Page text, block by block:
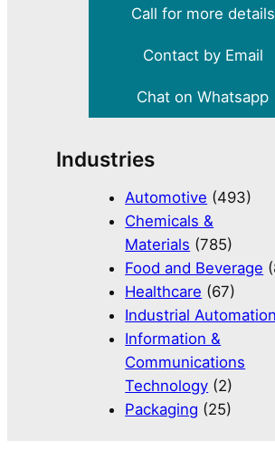
Call for more details
Contact by Email
Chat on Whatsapp
Industries
Automotive (493)
Chemicals &
Materials (785)
Food and Beverage
Healthcare (67)
Industrial Automation
Information &
Communications
Technology (2)
Packaging (25)